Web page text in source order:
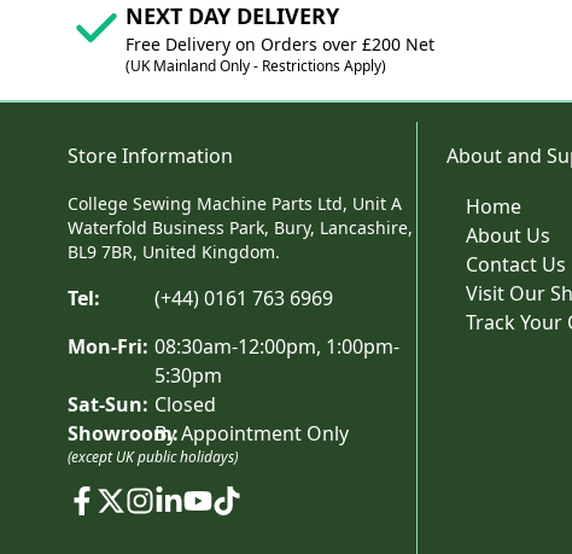
NEXT DAY DELIVERY
Free Delivery on Orders over £200 Net
(UK Mainland Only - Restrictions Apply)
Store Information
College Sewing Machine Parts Ltd, Unit A
Waterfold Business Park, Bury, Lancashire,
BL9 7BR, United Kingdom.
Tel:
(+44) 0161 763 6969
Mon-Fri: 08:30am-12:00pm, 1:00pm-
5:30pm
Sat-Sun: Closed
Showroom:By Appointment Only
(except UK public holidays)
About and
Home
About Us
Contact Us
Visit Our
Track Your